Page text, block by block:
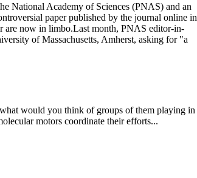
National Academy of Sciences (PNAS) and an
paper published by the journal online in
now in limbo.Last month, PNAS editor-in-
of Massachusetts, Amherst, asking for "a
would you think of groups of them playing in
motors coordinate their efforts...